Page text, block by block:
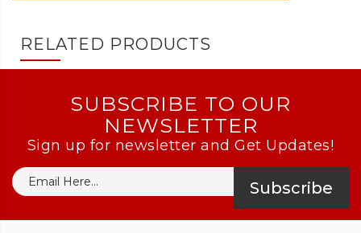
RELATED PRODUCTS
SUBSCRIBE TO OUR
NEWSLETTER
Sign up for newsletter and Get Updates!
Subscribe